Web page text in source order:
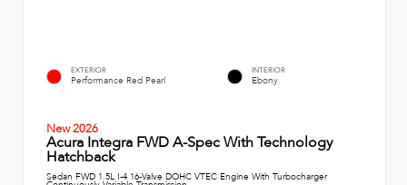
EXTERIOR
Performance Red Pearl
INTERIOR
Ebony
New 2026
Acura Integra FWD A-Spec With Technology
Hatchback
Sedan FWD 1.5L I-4 16-Valve DOHC VTEC Engine With Turbocharger